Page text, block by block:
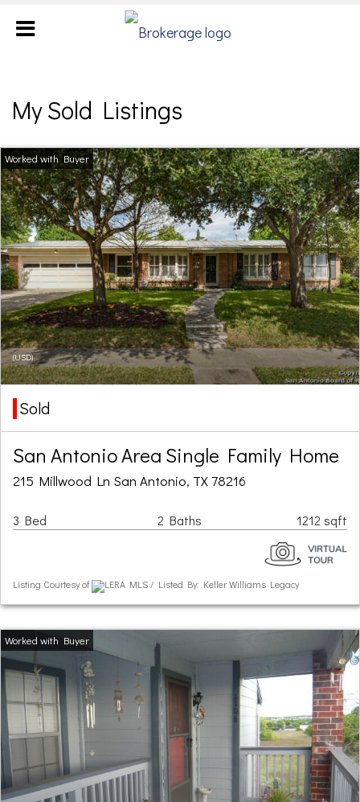
My Sold Listings
(USD)
Sold
San Antonio Area Single Family Home
215 Millwood Ln San Antonio, TX 78216
3 Bed 2 Baths 1212 sqft
Listing Courtesy of LERA MLS / Listed By: Keller Williams Legacy